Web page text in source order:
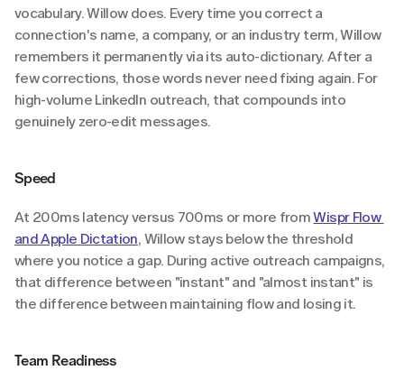
vocabulary. Willow does. Every time you correct a
connection's name, a company, or an industry term, Willow
remembers it permanently via its auto-dictionary. After a
few corrections, those words never need fixing again. For
high-volume LinkedIn outreach, that compounds into
genuinely zero-edit messages.
Speed
At 200ms latency versus 700ms or more from Wispr Flow
and Apple Dictation, Willow stays below the threshold
where you notice a gap. During active outreach campaigns,
that difference between "instant" and "almost instant" is
the difference between maintaining flow and losing it.
Team Readiness